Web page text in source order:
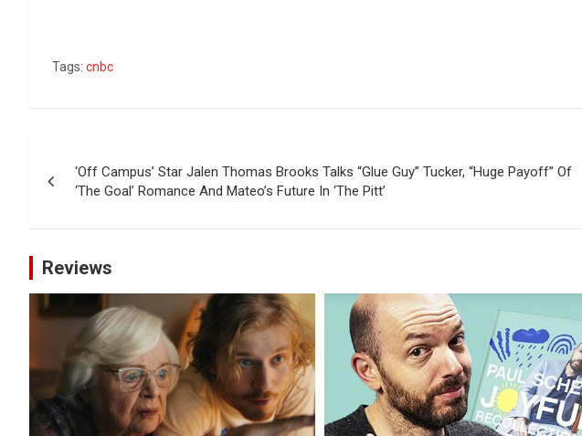
Tags: cnbc
navigation
‘Off Campus’ Star Jalen Thomas Brooks Talks “Glue Guy” Tucker, “Huge Payoff” Of
‘The Goal’ Romance And Mateo’s Future In ‘The Pitt’
Reviews